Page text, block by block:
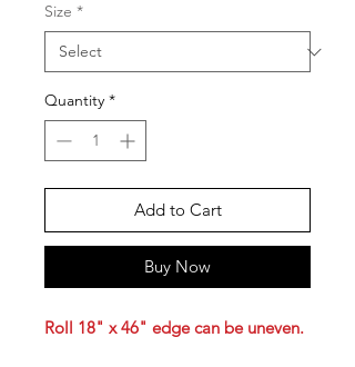
Size *
Quantity *
Add to Cart
Buy Now
Roll 18" x 46" edge can be uneven.